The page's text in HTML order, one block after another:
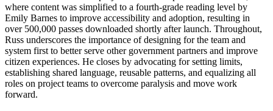
where content was simplified to a fourth-grade reading level by
Emily Barnes to improve accessibility and adoption, resulting in
over 500,000 passes downloaded shortly after launch. Throughout,
Russ underscores the importance of designing for the team and
system first to better serve other government partners and improve
citizen experiences. He closes by advocating for setting limits,
establishing shared language, reusable patterns, and equalizing all
roles on project teams to overcome paralysis and move work
forward.